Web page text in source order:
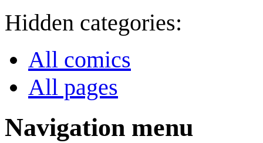
Hidden categories:
All comics
All pages
Navigation menu